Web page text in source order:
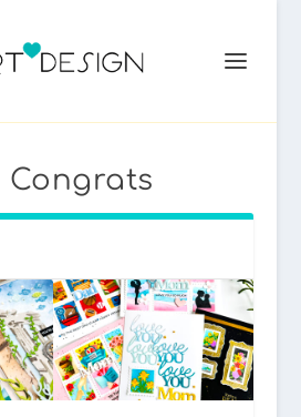
Congrats